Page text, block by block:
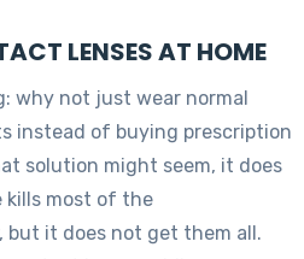
LENSES AT HOME
why not just wear normal
instead of buying prescription
solution might seem, it does
kills most of the
but it does not get them all.